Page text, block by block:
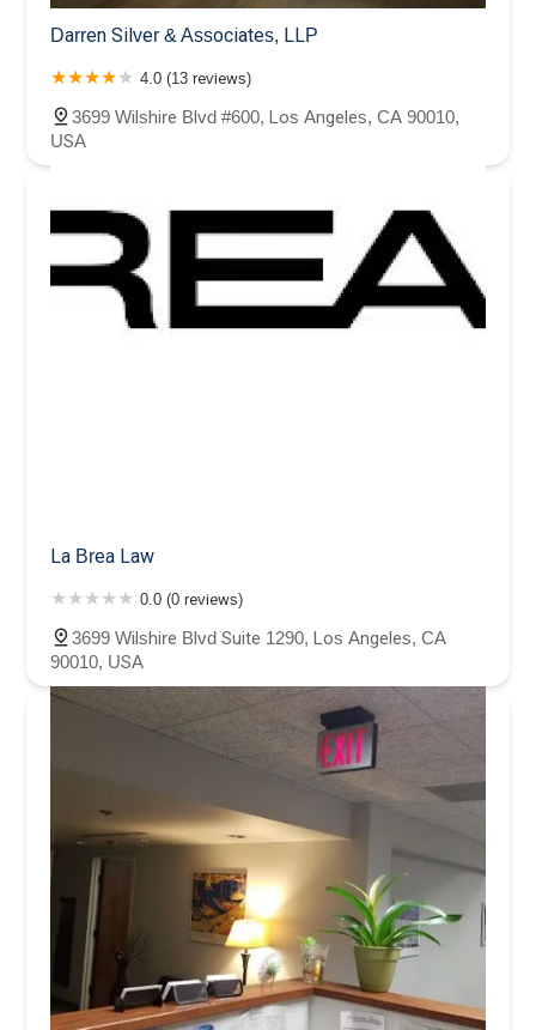
Darren Silver & Associates, LLP
4.0 (13 reviews)
3699 Wilshire Blvd #600, Los Angeles, CA 90010,
USA
La Brea Law
0.0 (0 reviews)
3699 Wilshire Blvd Suite 1290, Los Angeles, CA
90010, USA